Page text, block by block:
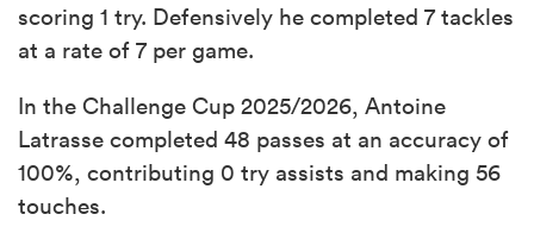
scoring 1 try. Defensively he completed 7 tackles
at a rate of 7 per game.
In the Challenge Cup 2025/2026, Antoine
Latrasse completed 48 passes at an accuracy of
100%, contributing 0 try assists and making 56
touches.